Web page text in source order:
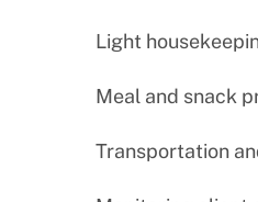
Light
Meal and snack
Transportation